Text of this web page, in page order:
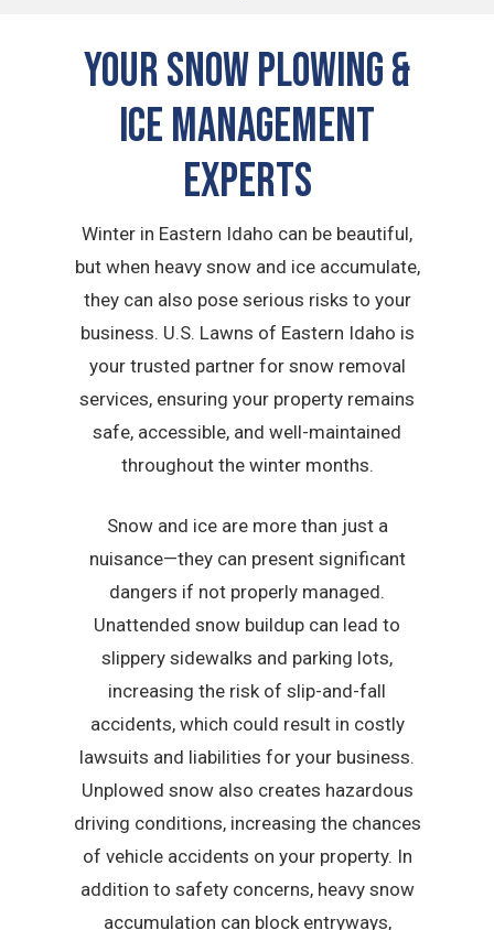
Your Snow Plowing &
Ice Management
Experts
Winter in Eastern Idaho can be beautiful,
but when heavy snow and ice accumulate,
they can also pose serious risks to your
business. U.S. Lawns of Eastern Idaho is
your trusted partner for snow removal
services, ensuring your property remains
safe, accessible, and well-maintained
throughout the winter months.
Snow and ice are more than just a
nuisance—they can present significant
dangers if not properly managed.
Unattended snow buildup can lead to
slippery sidewalks and parking lots,
increasing the risk of slip-and-fall
accidents, which could result in costly
lawsuits and liabilities for your business.
Unplowed snow also creates hazardous
driving conditions, increasing the chances
of vehicle accidents on your property. In
addition to safety concerns, heavy snow
accumulation can block entryways,